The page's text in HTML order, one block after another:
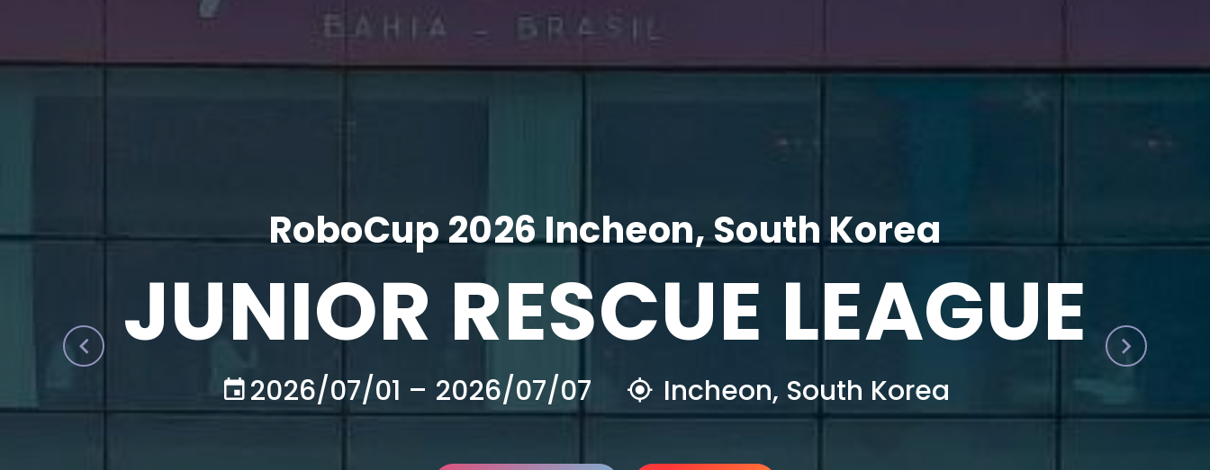
RoboCup 2026 Incheon, South Korea
JUNIOR RESCUE LEAGUE
2026/07/01 – 2026/07/07 Incheon, South Korea